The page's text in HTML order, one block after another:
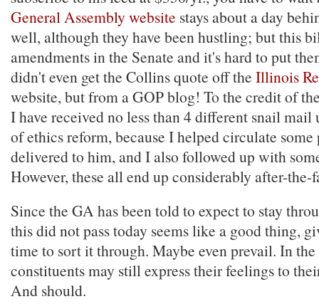
General Assembly website stays about a day
well, although they have been hustling; but this
amendments in the Senate and it's hard to put
didn't even get the Collins quote off the Illinois
website, but from a GOP blog! To the credit of
I have received no less than 4 different snail mail
of ethics reform, because I helped circulate
delivered to him, and I also followed up with
However, these all end up considerably after-the-
Since the GA has been told to expect to stay
this did not pass today seems like a good thing,
time to sort it through. Maybe even prevail. In
constituents may still express their feelings to
And should.